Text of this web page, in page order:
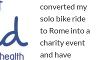
converted my
solo bike ride
to Rome into a
charity event
and have